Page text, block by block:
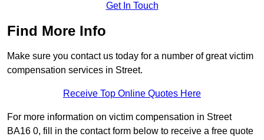
Get In Touch
Find More Info
Make sure you contact us today for a number of great victim
compensation services in Street.
Receive Top Online Quotes Here
For more information on victim compensation in Street
BA16 0, fill in the contact form below to receive a free quote